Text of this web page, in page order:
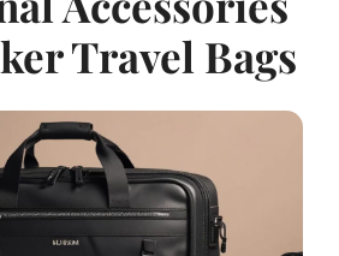
Travel Bags